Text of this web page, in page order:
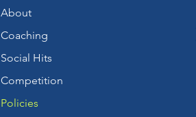
About
Coaching
Social Hits
Competition
Policies